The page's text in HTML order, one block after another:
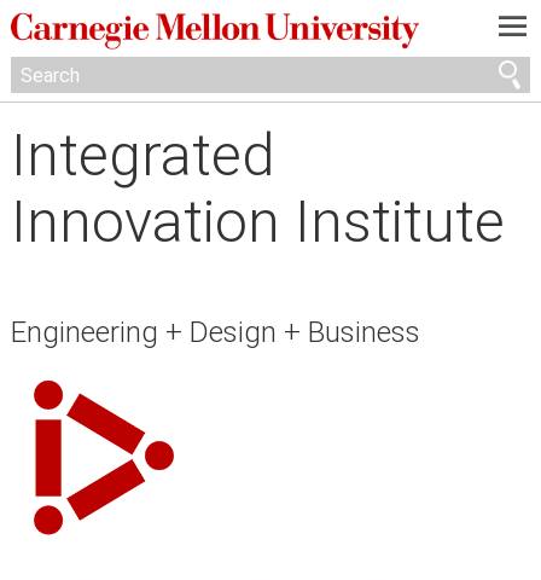
—
—
—
Integrated
Innovation Institute
Engineering + Design + Business